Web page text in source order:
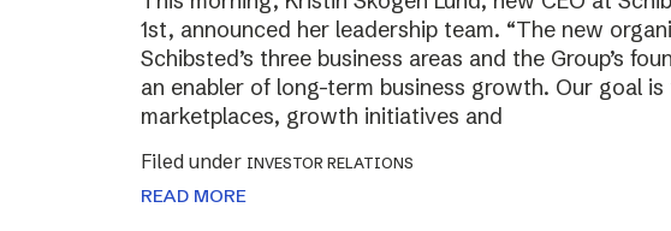
1st, announced her leadership team. “The new
Schibsted’s three business areas and the Group’s
an enabler of long-term business growth. Our goal
marketplaces, growth initiatives and
Filed under INVESTOR RELATIONS
READ MORE